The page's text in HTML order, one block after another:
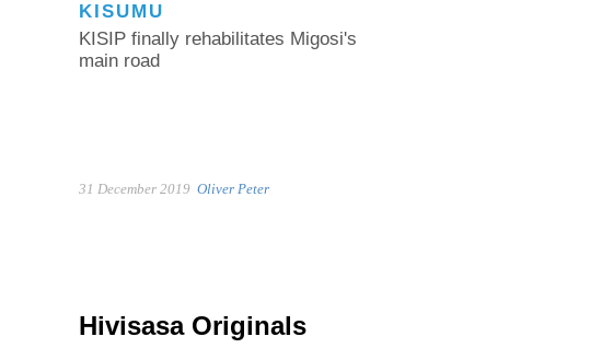
KISUMU
KISIP finally rehabilitates Migosi's
main road
31 December 2019 Oliver Peter
Hivisasa Originals